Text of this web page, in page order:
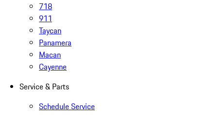
718
911
Taycan
Panamera
Macan
Cayenne
Service & Parts
Schedule Service